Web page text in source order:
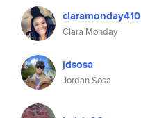
claramonday410
Clara Monday
jdsosa
Jordan Sosa